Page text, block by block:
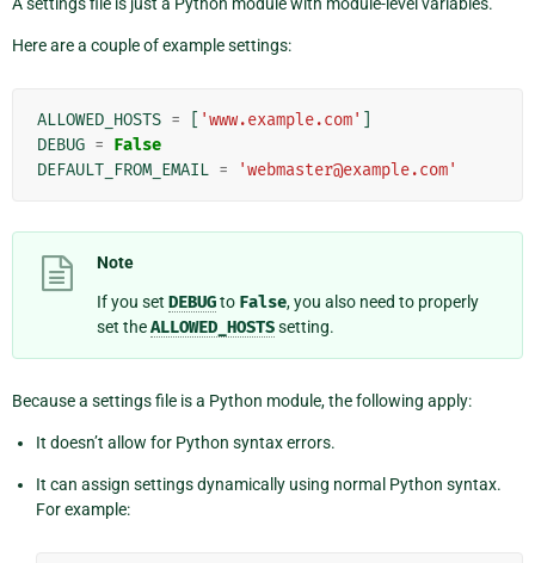
A settings file is just a Python module with module-level variables.
Here are a couple of example settings:
ALLOWED_HOSTS = 'www.example.com'
DEBUG = False
DEFAULT_FROM_EMAIL = 'webmaster@example.com'
Note
If you set DEBUGto False, you also need to properly
set theALLOWED_HOSTSsetting.
Because a settings file is a Python module, the following apply:
It doesn’t allow for Python syntax errors.
It can assign settings dynamically using normal Python syntax.
For example: